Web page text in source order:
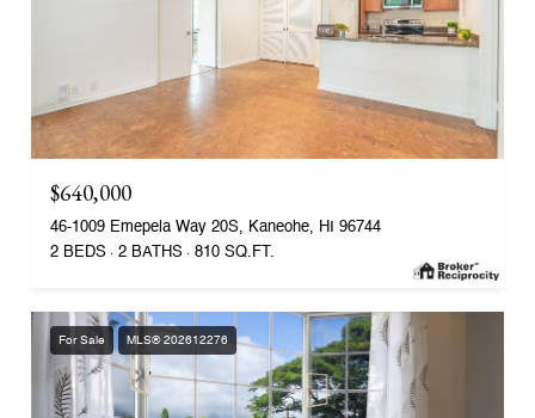
$640,000
46-1009 Emepela Way 20S, Kaneohe, HI 96744
2 BEDS
2 BATHS 810 SQ.FT.
For Sale MLS® 202612276